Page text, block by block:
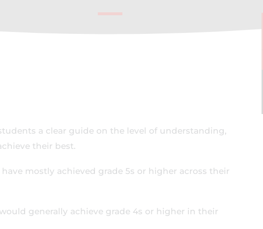
a clear guide on the level of understanding,
their best.
mostly achieved grade 5s or higher across their
generally achieve grade 4s or higher in their